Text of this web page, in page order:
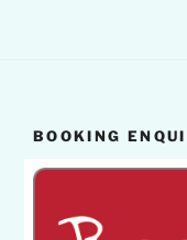
BOOKING